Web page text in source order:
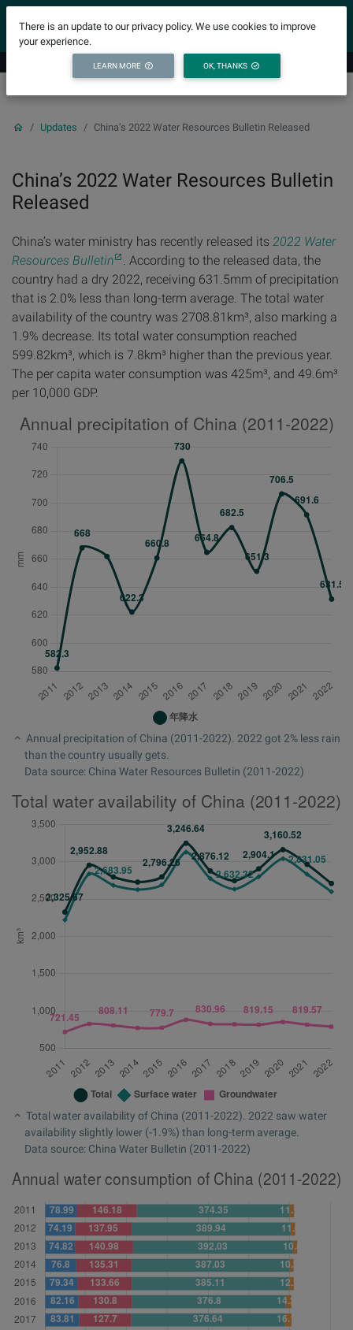
YICODE
Updates China’s 2022 Water Resources Bulletin Released
China’s 2022 Water Resources Bulletin
Released
China’s water ministry has recently released its 2022 Water
Resources Bulletin
. According to the released data, the
country had a dry 2022, receiving 631.5mm of precipitation
that is 2.0% less than long-term average. The total water
availability of the country was 2708.81km³, also marking a
1.9% decrease. Its total water consumption reached
599.82km³, which is 7.8km³ higher than the previous year.
The per capita water consumption was 425m³, and 49.6m³
per 10,000 GDP.
Annual precipitation of China (2011-2022). 2022 got 2% less rain
than the country usually gets.
Data source: China Water Resources Bulletin (2011-2022)
Total water availability of China (2011-2022). 2022 saw water
availability slightly lower (-1.9%) than long-term average.
Data source: China Water Bulletin (2011-2022)
There is an update to our privacy policy. We use cookies to improve
your experience.
LEARN MORE OK, THANKS